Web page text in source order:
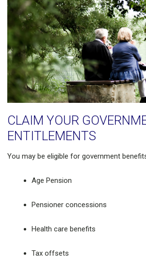
CLAIM YOUR
ENTITLEMENTS
You may be eligible for government
Age Pension
Pensioner concessions
Health care benefits
Tax offsets